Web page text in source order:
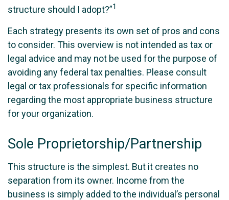
structure should I adopt?”1
Each strategy presents its own set of pros and cons
to consider. This overview is not intended as tax or
legal advice and may not be used for the purpose of
avoiding any federal tax penalties. Please consult
legal or tax professionals for specific information
regarding the most appropriate business structure
for your organization.
Sole Proprietorship/Partnership
This structure is the simplest. But it creates no
separation from its owner. Income from the
business is simply added to the individual’s personal